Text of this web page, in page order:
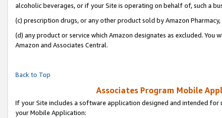
alcoholic beverages, or if your Site is operating on behalf of, such a
(c) prescription drugs, or any other product sold by Amazon Pharmacy,
(d) any product or service which Amazon designates as excluded.
Amazon and Associates Central.
Back to Top
Associates Program Mobile
If your Site includes a software application designed and intended
your Mobile Application: